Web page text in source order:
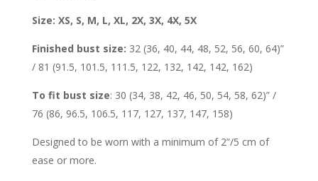
Size: XS, S, M, L, XL, 2X, 3X, 4X, 5X
Finished bust size: 32 (36, 40, 44, 48, 52, 56, 60, 64)”
/ 81 (91.5, 101.5, 111.5, 122, 132, 142, 142, 162)
To fit bust size: 30 (34, 38, 42, 46, 50, 54, 58, 62)” /
76 (86, 96.5, 106.5, 117, 127, 137, 147, 158)
Designed to be worn with a minimum of 2”/5 cm of
ease or more.